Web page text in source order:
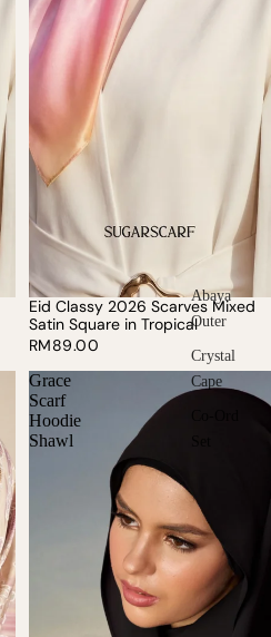
Abaya
Outer
Crystal
Cape
Eid Classy 2026 Scarves Mixed
Satin Square in Tropical
RM89.00
Grace
Scarf
Hoodie
Shawl